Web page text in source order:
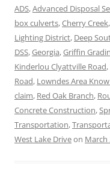
ADS,Advanced Disposal
box culverts,Cherry Creek,
Lighting District, Deep
DSS,Georgia,Griffin
Kinderlou Clyattville Road,
Road, Lowndes Area
claim, Red Oak Branch,
Concrete Construction,
Transportation,
West Lake Driveon March